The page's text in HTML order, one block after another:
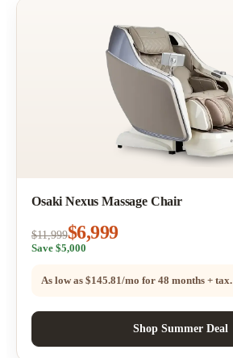
Osaki Nexus Massage Chair
$11,999$6,999
Save $5,000
As low as $145.81/mo for 48 months + tax.
Shop Summer Deal